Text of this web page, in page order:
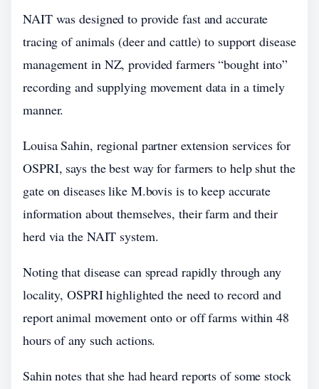
NAIT was designed to provide fast and accurate
tracing of animals (deer and cattle) to support disease
management in NZ, provided farmers “bought into”
recording and supplying movement data in a timely
manner.
Louisa Sahin, regional partner extension services for
OSPRI, says the best way for farmers to help shut the
gate on diseases like M.bovis is to keep accurate
information about themselves, their farm and their
herd via the NAIT system.
Noting that disease can spread rapidly through any
locality, OSPRI highlighted the need to record and
report animal movement onto or off farms within 48
hours of any such actions.
Sahin notes that she had heard reports of some stock